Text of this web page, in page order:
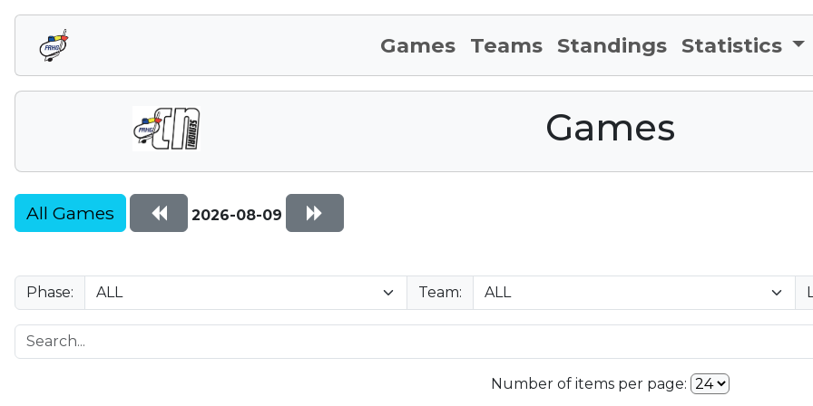
Games Teams Standings Statistics
Games
All Games 2026-08-09
Phase: Team:
Number of items per page: